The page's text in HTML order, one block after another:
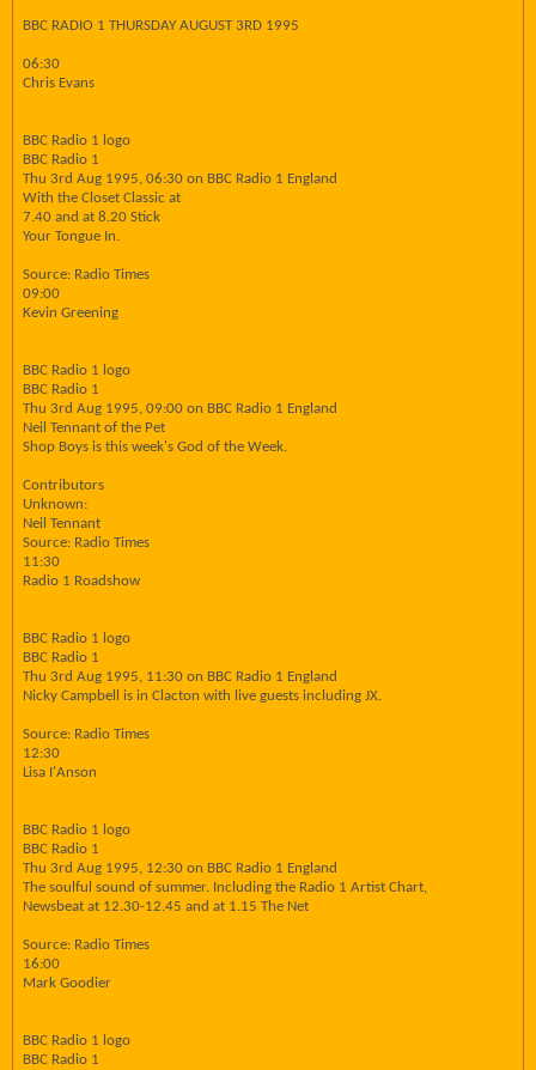
BBC RADIO 1 THURSDAY AUGUST 3RD 1995
06:30
Chris Evans
BBC Radio 1 logo
BBC Radio 1
Thu 3rd Aug 1995, 06:30 on BBC Radio 1 England
With the Closet Classic at
7.40 and at 8.20 Stick
Your Tongue In.
Source: Radio Times
09:00
Kevin Greening
BBC Radio 1 logo
BBC Radio 1
Thu 3rd Aug 1995, 09:00 on BBC Radio 1 England
Neil Tennant of the Pet
Shop Boys is this week's God of the Week.
Contributors
Unknown:
Neil Tennant
Source: Radio Times
11:30
Radio 1 Roadshow
BBC Radio 1 logo
BBC Radio 1
Thu 3rd Aug 1995, 11:30 on BBC Radio 1 England
Nicky Campbell is in Clacton with live guests including JX.
Source: Radio Times
12:30
Lisa I'Anson
BBC Radio 1 logo
BBC Radio 1
Thu 3rd Aug 1995, 12:30 on BBC Radio 1 England
The soulful sound of summer. Including the Radio 1 Artist Chart,
Newsbeat at 12.30-12.45 and at 1.15 The Net
Source: Radio Times
16:00
Mark Goodier
BBC Radio 1 logo
BBC Radio 1